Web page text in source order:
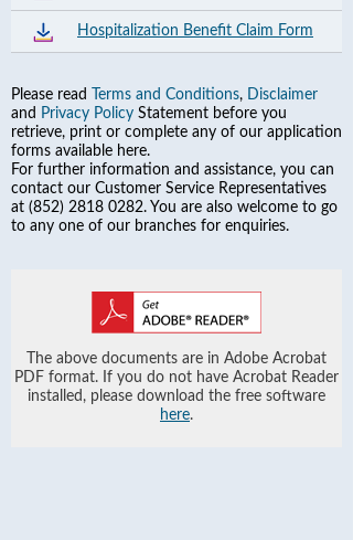
Hospitalization Benefit Claim Form
Please read Terms and Conditions, Disclaimer
and Privacy Policy Statement before you
retrieve, print or complete any of our application
forms available here.
For further information and assistance, you can
contact our Customer Service Representatives
at (852) 2818 0282. You are also welcome to go
to any one of our branches for enquiries.
The above documents are in Adobe Acrobat
PDF format. If you do not have Acrobat Reader
installed, please download the free software
here.